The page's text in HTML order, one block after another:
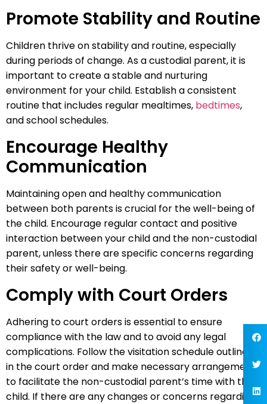
Promote Stability and Routine
Children thrive on stability and routine, especially
during periods of change. As a custodial parent, it is
important to create a stable and nurturing
environment for your child. Establish a consistent
routine that includes regular mealtimes, bedtimes,
and school schedules.
Encourage Healthy
Communication
Maintaining open and healthy communication
between both parents is crucial for the well-being of
the child. Encourage regular contact and positive
interaction between your child and the non-custodial
parent, unless there are specific concerns regarding
their safety or well-being.
Comply with Court Orders
Adhering to court orders is essential to ensure
compliance with the law and to avoid any legal
complications. Follow the visitation schedule outlined
in the court order and make necessary arrangements
to facilitate the non-custodial parent’s time with the
child. If there are any changes or concerns regarding